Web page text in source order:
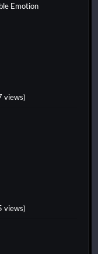
Emotion
views)
views)